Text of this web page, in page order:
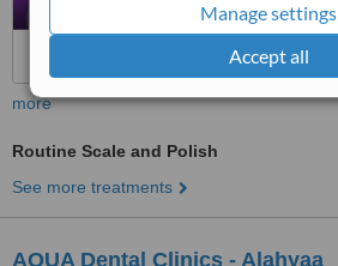
Manage settings
Accept all
more
Routine Scale and Polish
See more treatments
AQUA Dental Clinics - Alahyaa